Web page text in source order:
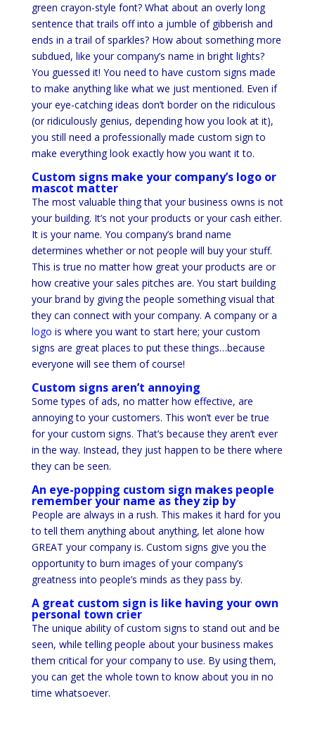
green crayon-style font? What about an overly long
sentence that trails off into a jumble of gibberish and
ends in a trail of sparkles? How about something more
subdued, like your company’s name in bright lights?
You guessed it! You need to have custom signs made
to make anything like what we just mentioned. Even if
your eye-catching ideas don’t border on the ridiculous
(or ridiculously genius, depending how you look at it),
you still need a professionally made custom sign to
make everything look exactly how you want it to.
Custom signs make your company’s logo or
mascot matter
The most valuable thing that your business owns is not
your building. It’s not your products or your cash either.
It is your name. You company’s brand name
determines whether or not people will buy your stuff.
This is true no matter how great your products are or
how creative your sales pitches are. You start building
your brand by giving the people something visual that
they can connect with your company. A company or a
logo is where you want to start here; your custom
signs are great places to put these things…because
everyone will see them of course!
Custom signs aren’t annoying
Some types of ads, no matter how effective, are
annoying to your customers. This won’t ever be true
for your custom signs. That’s because they aren’t ever
in the way. Instead, they just happen to be there where
they can be seen.
An eye-popping custom sign makes people
remember your name as they zip by
People are always in a rush. This makes it hard for you
to tell them anything about anything, let alone how
GREAT your company is. Custom signs give you the
opportunity to burn images of your company’s
greatness into people’s minds as they pass by.
A great custom sign is like having your own
personal town crier
The unique ability of custom signs to stand out and be
seen, while telling people about your business makes
them critical for your company to use. By using them,
you can get the whole town to know about you in no
time whatsoever.